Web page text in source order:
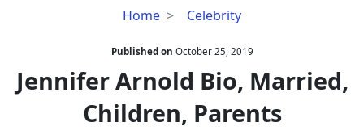
Home Celebrity
Jennifer
Bio,
Married,
Children,
Parents
Published on October 25, 2019
Jennifer Arnold Bio, Married,
Children, Parents